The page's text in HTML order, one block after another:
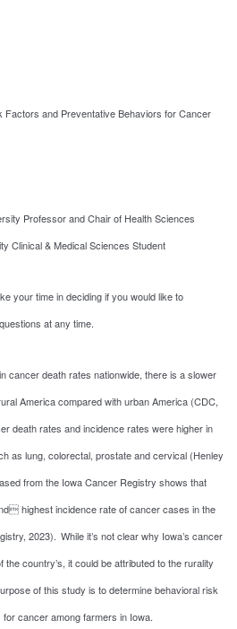
Factors and Preventative Behaviors for Cancer
Professor and Chair of Health Sciences
Clinical & Medical Sciences Student
your time in deciding if you would like to
at any time.
cancer death rates nationwide, there is a slower
America compared with urban America (CDC,
death rates and incidence rates were higher in
as lung, colorectal, prostate and cervical (Henley
from the Iowa Cancer Registry shows that
highest incidence rate of cancer cases in the
2023). While it’s not clear why Iowa’s cancer
country’s, it could be attributed to the rurality
of this study is to determine behavioral risk
cancer among farmers in Iowa.